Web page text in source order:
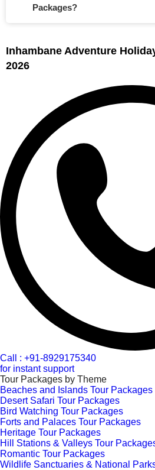
Packages?
Inhambane Adventure
2026
Call : +91-8929175340
for instant support
Tour Packages by Theme
Beaches and Islands Tour Packages
Desert Safari Tour Packages
Bird Watching Tour Packages
Forts and Palaces Tour Packages
Heritage Tour Packages
Hill Stations & Valleys Tour
Romantic Tour Packages
Wildlife Sanctuaries & National